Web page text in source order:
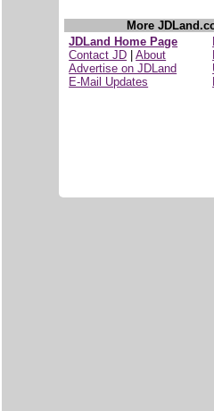
More
JDLand Home Page
Contact JD |About
Advertise on JDLand
E-Mail Updates